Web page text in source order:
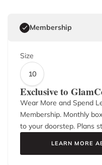
Membership
Size
10
Exclusive to
Wear More and Spend
Membership. Monthly
to your doorstep. Plans
LEARN MORE